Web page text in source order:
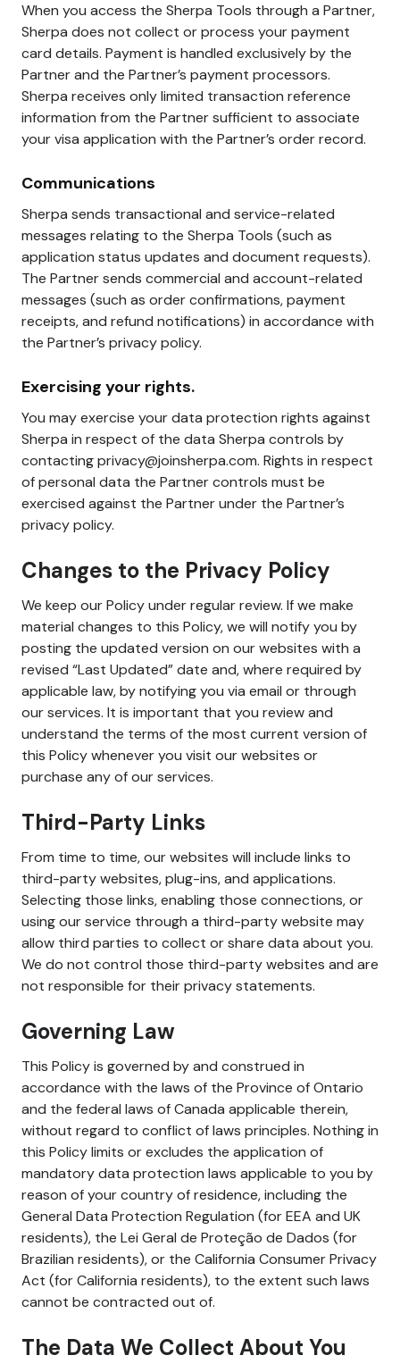
When you access the Sherpa Tools through a Partner,
Sherpa does not collect or process your payment
card details. Payment is handled exclusively by the
Partner and the Partner’s payment processors.
Sherpa receives only limited transaction reference
information from the Partner sufficient to associate
your visa application with the Partner’s order record.
Communications
Sherpa sends transactional and service-related
messages relating to the Sherpa Tools (such as
application status updates and document requests).
The Partner sends commercial and account-related
messages (such as order confirmations, payment
receipts, and refund notifications) in accordance with
the Partner’s privacy policy.
Exercising your rights.
You may exercise your data protection rights against
Sherpa in respect of the data Sherpa controls by
contacting privacy@joinsherpa.com. Rights in respect
of personal data the Partner controls must be
exercised against the Partner under the Partner’s
privacy policy.
Changes to the Privacy Policy
We keep our Policy under regular review. If we make
material changes to this Policy, we will notify you by
posting the updated version on our websites with a
revised “Last Updated” date and, where required by
applicable law, by notifying you via email or through
our services. It is important that you review and
understand the terms of the most current version of
this Policy whenever you visit our websites or
purchase any of our services.
Third-Party Links
From time to time, our websites will include links to
third-party websites, plug-ins, and applications.
Selecting those links, enabling those connections, or
using our service through a third-party website may
allow third parties to collect or share data about you.
We do not control those third-party websites and are
not responsible for their privacy statements.
Governing Law
This Policy is governed by and construed in
accordance with the laws of the Province of Ontario
and the federal laws of Canada applicable therein,
without regard to conflict of laws principles. Nothing in
this Policy limits or excludes the application of
mandatory data protection laws applicable to you by
reason of your country of residence, including the
General Data Protection Regulation (for EEA and UK
residents), the Lei Geral de Proteção de Dados (for
Brazilian residents), or the California Consumer Privacy
Act (for California residents), to the extent such laws
cannot be contracted out of.
The Data We Collect About You